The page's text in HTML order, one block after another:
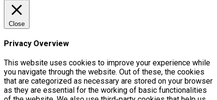
Close
Privacy Overview
This website uses cookies to improve your experience while
you navigate through the website. Out of these, the cookies
that are categorized as necessary are stored on your browser
as they are essential for the working of basic functionalities